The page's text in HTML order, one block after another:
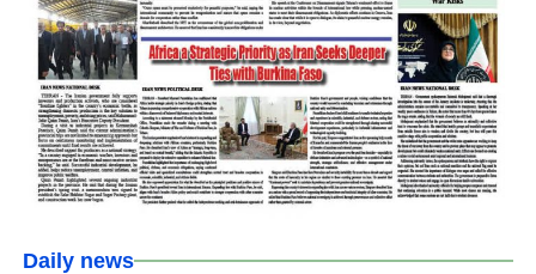
Daily news